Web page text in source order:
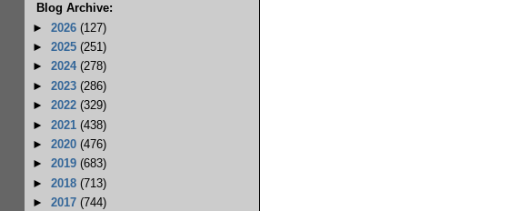
Blog Archive:
►2026(127)
►2025(251)
►2024(278)
►2023(286)
►2022(329)
►2021(438)
►2020(476)
►2019(683)
►2018(713)
►2017(744)